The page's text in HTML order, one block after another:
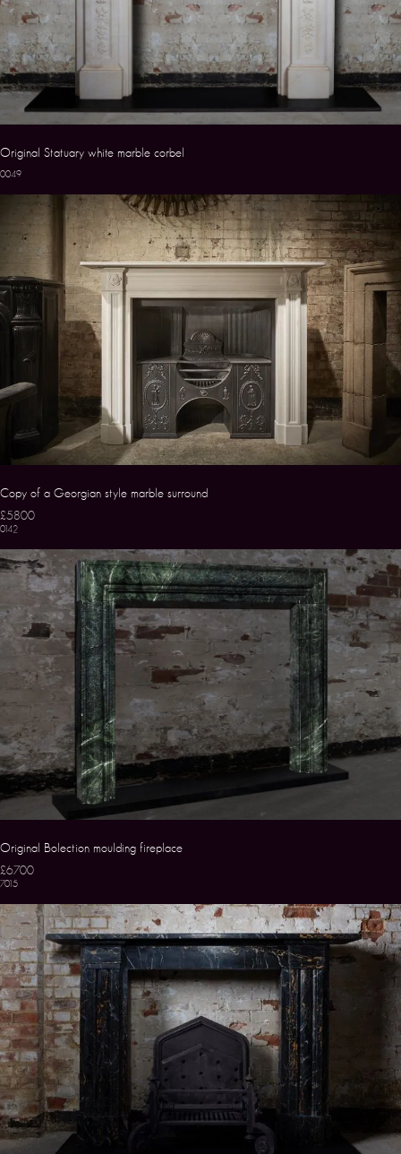
Original Statuary white marble corbel
0049
Copy of a Georgian style marble surround
£5800
0142
Original Bolection moulding fireplace
£6700
7015